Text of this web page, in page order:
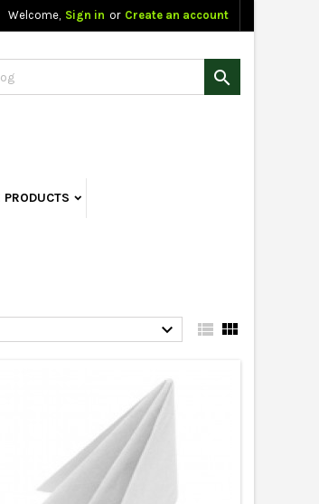
Welcome, Sign in or Create an account

  